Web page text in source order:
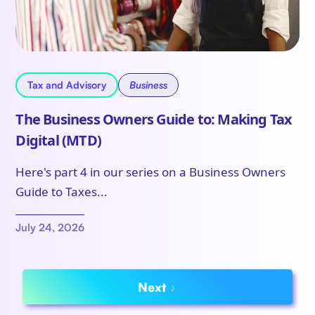
Tax and Advisory Business
The Business Owners Guide to: Making Tax
Digital (MTD)
Here's part 4 in our series on a Business Owners
Guide to Taxes...
July 24, 2026
Next